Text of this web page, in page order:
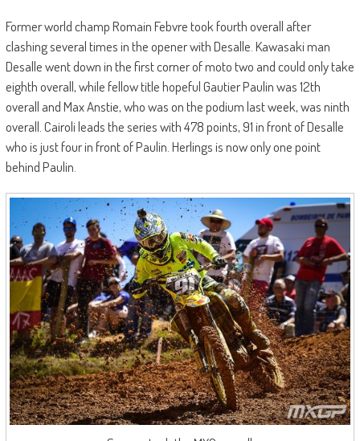
Former world champ Romain Febvre took fourth overall after
clashing several times in the opener with Desalle. Kawasaki man
Desalle went down in the first corner of moto two and could only take
eighth overall, while fellow title hopeful Gautier Paulin was 12th
overall and Max Anstie, who was on the podium last week, was ninth
overall. Cairoli leads the series with 478 points, 91 in front of Desalle
who is just four in front of Paulin. Herlings is now only one point
behind Paulin.